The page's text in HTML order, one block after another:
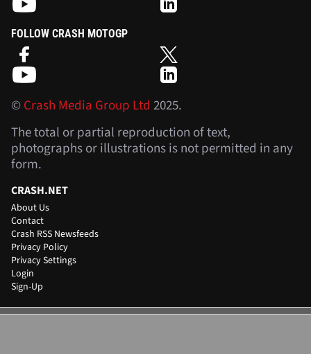
FOLLOW CRASH MOTOGP
©Crash Media Group Ltd 2025.
The total or partial reproduction of text,
photographs or illustrations is not permitted in any
form.
CRASH.NET
About Us
Contact
Crash RSS Newsfeeds
Privacy Policy
Privacy Settings
Login
Sign-Up